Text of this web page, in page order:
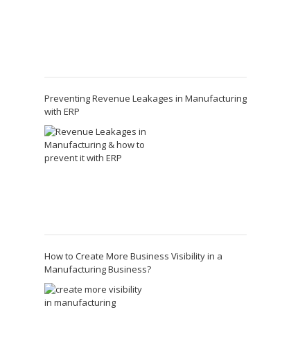
Preventing Revenue Leakages in Manufacturing
with ERP
How to Create More Business Visibility in a
Manufacturing Business?